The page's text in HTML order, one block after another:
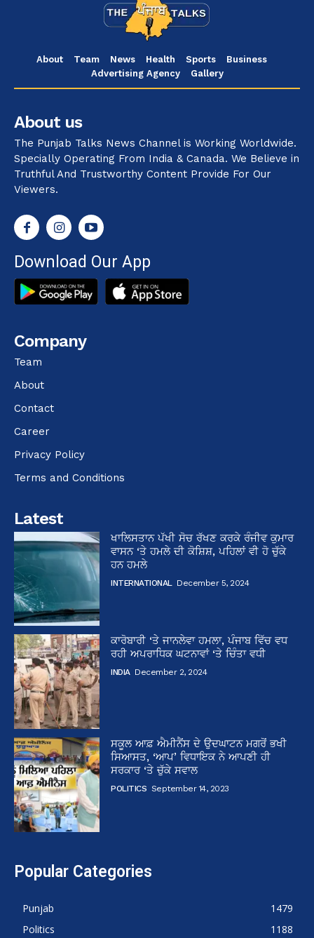
About Team News Health Sports
Business
Advertising Agency
Gallery
About us
The Punjab Talks News Channel is Working Worldwide.
Specially Operating From India & Canada. We Believe in
Truthful And Trustworthy Content Provide For Our
Viewers.
Download Our App
Company
Team
About
Contact
Career
Privacy Policy
Terms and Conditions
Latest
ਖਾਲਿਸਤਾਨ ਪੱਖੀ ਸੋਚ ਰੱਖਣ ਕਰਕੇ ਰੰਜੀਵ ਕੁਮਾਰ
ਵਾਸਨ ‘ਤੇ ਹਮਲੇ ਦੀ ਕੋਸ਼ਿਸ਼, ਪਹਿਲਾਂ ਵੀ ਹੋ ਚੁੱਕੇ
ਹਨ ਹਮਲੇ
INTERNATIONAL December 5, 2024
ਕਾਰੋਬਾਰੀ ‘ਤੇ ਜਾਨਲੇਵਾ ਹਮਲਾ, ਪੰਜਾਬ ਵਿੱਚ ਵਧ
ਰਹੀ ਅਪਰਾਧਿਕ ਘਟਨਾਵਾਂ ‘ਤੇ ਚਿੰਤਾ ਵਧੀ
INDIA December 2, 2024
ਸਕੂਲ ਆਫ਼ ਐਮੀਨੈਂਸ ਦੇ ਉਦਘਾਟਨ ਮਗਰੋਂ ਭਖੀ
ਸਿਆਸਤ, ‘ਆਪ’ ਵਿਧਾਇਕ ਨੇ ਆਪਣੀ ਹੀ
ਸਰਕਾਰ ‘ਤੇ ਚੁੱਕੇ ਸਵਾਲ
POLITICS September 14, 2023
Popular Categories
Punjab
1479
Politics
1188